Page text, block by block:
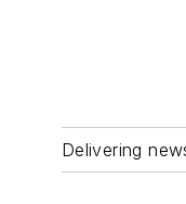
Delivering